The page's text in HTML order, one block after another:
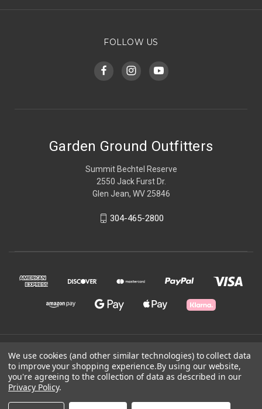
FOLLOW US
Garden Ground Outfitters
Summit Bechtel Reserve
2550 Jack Furst Dr.
Glen Jean, WV 25846
304-465-2800
Powered byBigCommerce
Theme byWeizen Young
We use cookies (and other similar technologies) to collect data
to improve your shopping experience.By using our website,
you're agreeing to the collection of data as described in our
Privacy Policy.